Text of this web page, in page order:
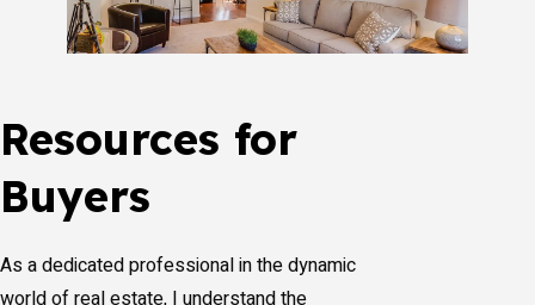
Resources for
Buyers
As a dedicated professional in the dynamic
world of real estate, I understand the